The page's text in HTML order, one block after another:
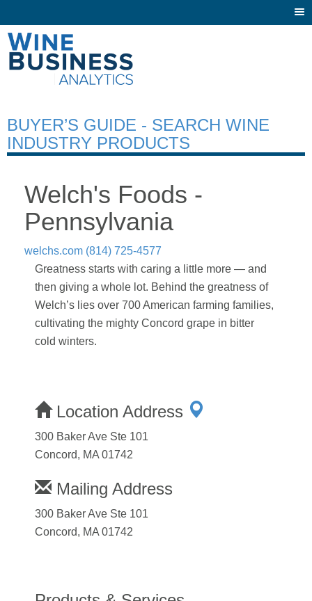
BUYER’S GUIDE - SEARCH WINE
INDUSTRY PRODUCTS
Welch's Foods -
Pennsylvania
welchs.com (814) 725-4577
Greatness starts with caring a little more — and
then giving a whole lot. Behind the greatness of
Welch’s lies over 700 American farming families,
cultivating the mighty Concord grape in bitter
cold winters.
Location Address
300 Baker Ave Ste 101
Concord, MA 01742
Mailing Address
300 Baker Ave Ste 101
Concord, MA 01742